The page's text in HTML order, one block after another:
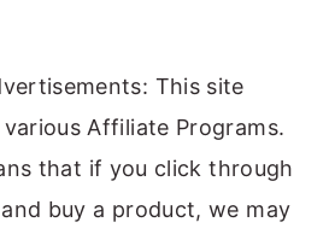
This site
Affiliate Programs.
that if you click through
buy a product, we may